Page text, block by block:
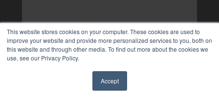
This website stores cookies on your computer. These cookies are used to
improve your website and provide more personalized services to you, both on
this website and through other media. To find out more about the cookies we
use, see our Privacy Policy.
Accept